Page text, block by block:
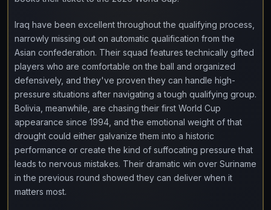
Iraq have been excellent throughout the qualifying process,
narrowly missing out on automatic qualification from the
Asian confederation. Their squad features technically gifted
players who are comfortable on the ball and organized
defensively, and they've proven they can handle high-
pressure situations after navigating a tough qualifying group.
Bolivia, meanwhile, are chasing their first World Cup
appearance since 1994, and the emotional weight of that
drought could either galvanize them into a historic
performance or create the kind of suffocating pressure that
leads to nervous mistakes. Their dramatic win over Suriname
in the previous round showed they can deliver when it
matters most.